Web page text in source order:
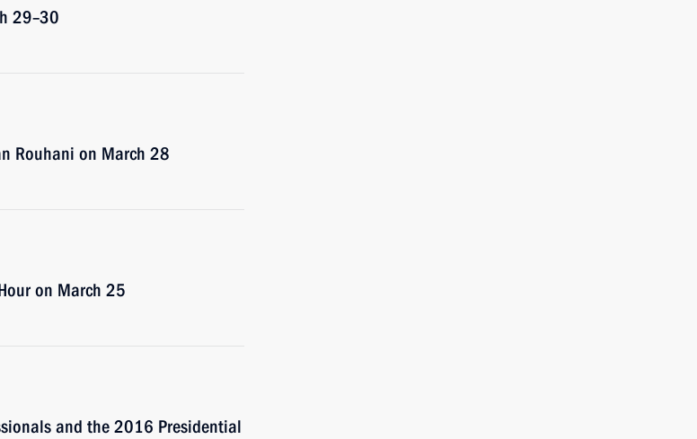
29–30
Rouhani on March 28
on March 25
and the 2016 Presidential